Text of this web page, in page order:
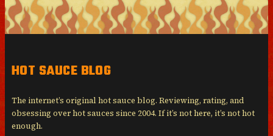
HOT SAUCE BLOG
The internet’s original hot sauce blog. Reviewing, rating, and
obsessing over hot sauces since 2004. If it’s not here, it’s not hot
enough.